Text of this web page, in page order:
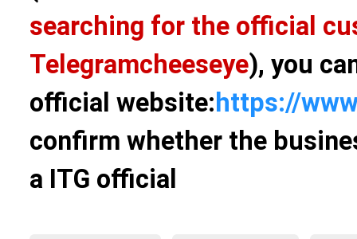
searching for the official
Telegramcheeseye), you
official website: https://
confirm whether the
a ITG official